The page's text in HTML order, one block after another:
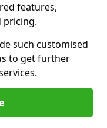
features,
pricing.
such customised
to get further